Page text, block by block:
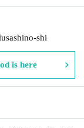
shi
is here